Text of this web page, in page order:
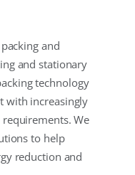
and
and stationary
technology
with increasingly
We
to help
reduction and